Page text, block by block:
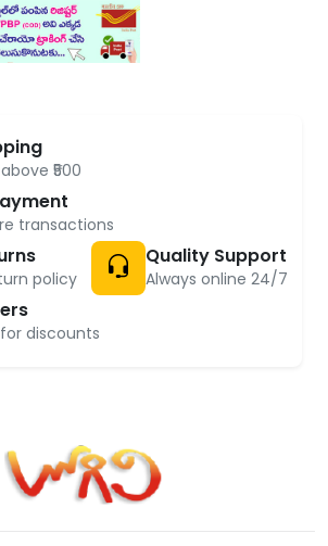
₹500
transactions
policy
Quality Support
Always online 24/7
discounts